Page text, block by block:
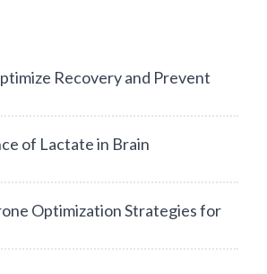
Recovery and Prevent
of Lactate in Brain
Optimization Strategies for